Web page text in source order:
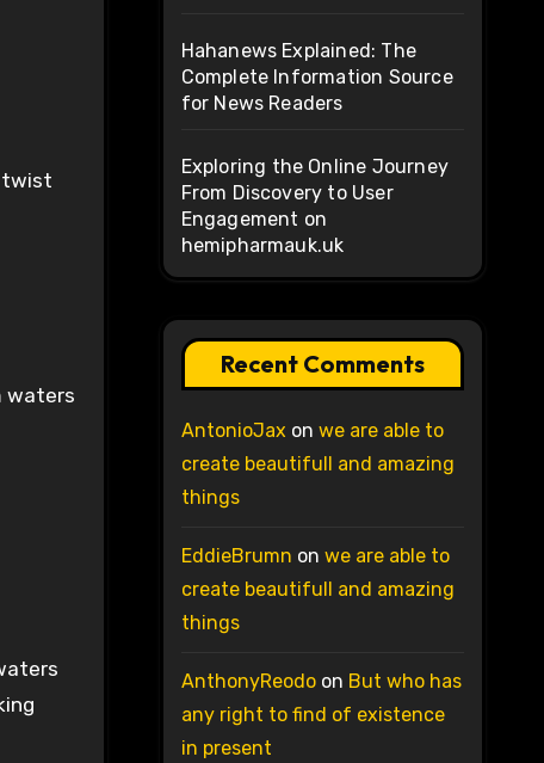
twist
waters
Hahanews Explained: The
Complete Information Source
for News Readers
Exploring the Online Journey
From Discovery to User
Engagement on
hemipharmauk.uk
Recent Comments
AntonioJax on we are able to
create beautifull and amazing
things
EddieBrumn on we are able to
create beautifull and amazing
things
AnthonyReodoon But who has
any right to find of existence
in present